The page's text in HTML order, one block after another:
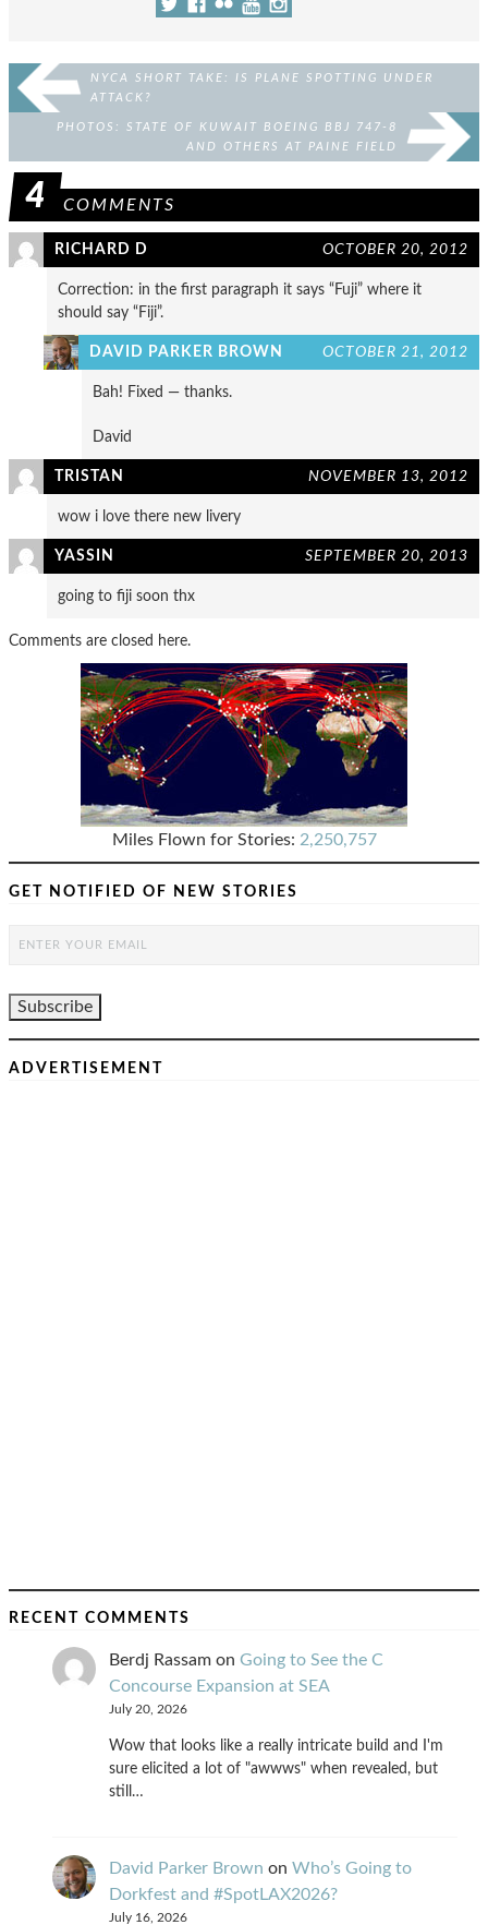
NYCA SHORT TAKE: IS PLANE SPOTTING UNDER
ATTACK?
PHOTOS: STATE OF KUWAIT BOEING BBJ 747-8
AND OTHERS AT PAINE FIELD
4 COMMENTS
RICHARD D OCTOBER 20, 2012
Correction: in the first paragraph it says “Fuji” where it
should say “Fiji”.
DAVID PARKER BROWN OCTOBER 21, 2012
Bah! Fixed — thanks.
David
TRISTAN NOVEMBER 13, 2012
wow i love there new livery
YASSIN SEPTEMBER 20, 2013
going to fiji soon thx
Comments are closed here.
Miles Flown for Stories: 2,250,757
GET NOTIFIED OF NEW STORIES
ADVERTISEMENT
RECENT COMMENTS
Berdj Rassam on Going to See the C
Concourse Expansion at SEA
July 20, 2026
Wow that looks like a really intricate build and I'm
sure elicited a lot of "awwws" when revealed, but
still…
David Parker Brown on Who’s Going to
Dorkfest and #SpotLAX2026?
July 16, 2026